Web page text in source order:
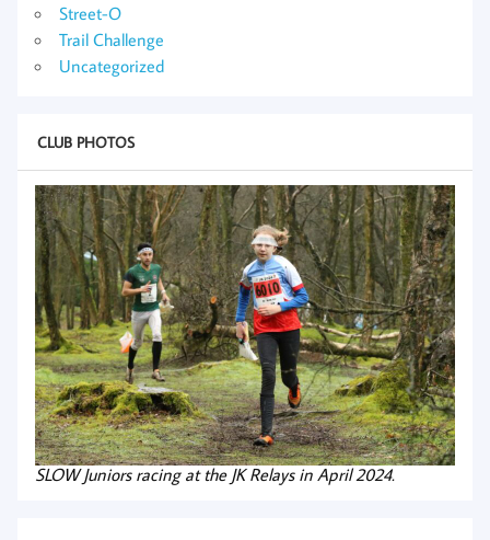
Street-O
Trail Challenge
Uncategorized
CLUB PHOTOS
SLOW Juniors racing at the JK Relays in April 2024.